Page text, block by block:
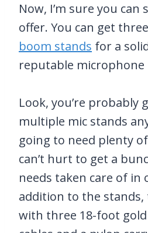
Now, I’m sure you can
offer. You can get three
boom stands for a
reputable
Look, you’re probably
multiple mic stands
going to need plenty
can’t hurt to get a
needs taken care of in
addition to the stands,
with three 18-foot gold